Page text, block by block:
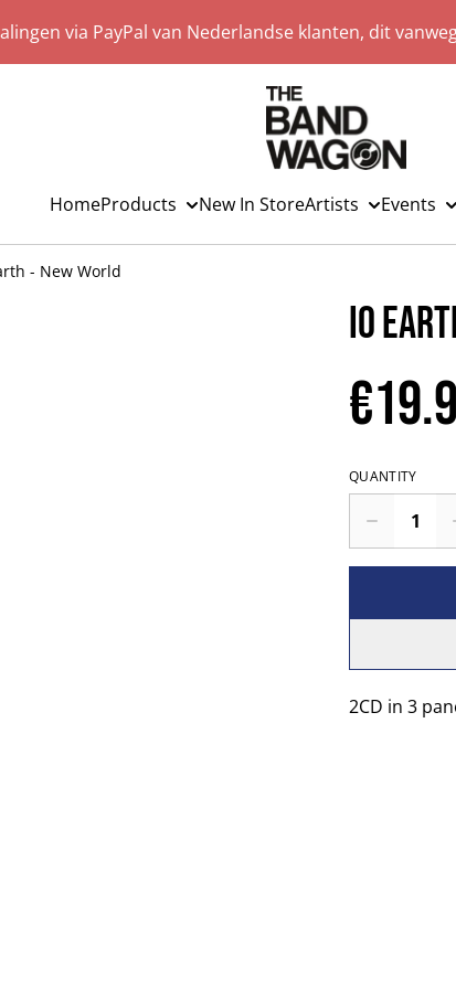
via PayPal van Nederlandse klanten, dit
HomeProducts New In StoreArtists Events
- New World
IO
QUANTITY
2CD in 3